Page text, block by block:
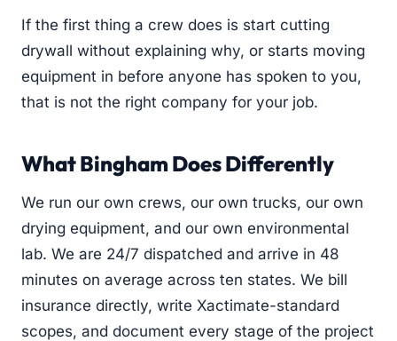
If the first thing a crew does is start cutting
drywall without explaining why, or starts moving
equipment in before anyone has spoken to you,
that is not the right company for your job.
What Bingham Does Differently
We run our own crews, our own trucks, our own
drying equipment, and our own environmental
lab. We are 24/7 dispatched and arrive in 48
minutes on average across ten states. We bill
insurance directly, write Xactimate-standard
scopes, and document every stage of the project